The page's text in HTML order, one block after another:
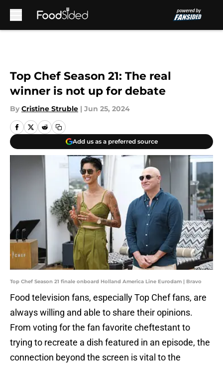
Top Chef Season 21: The real
winner is not up for debate
By Cristine Struble | Jun 25, 2024
Add us as a preferred source
Top Chef Season 21 finale onboard Holland America Line Eurodam | Bravo
Food television fans, especially Top Chef fans, are
always willing and able to share their opinions.
From voting for the fan favorite cheftestant to
trying to recreate a dish featured in an episode, the
connection beyond the screen is vital to the